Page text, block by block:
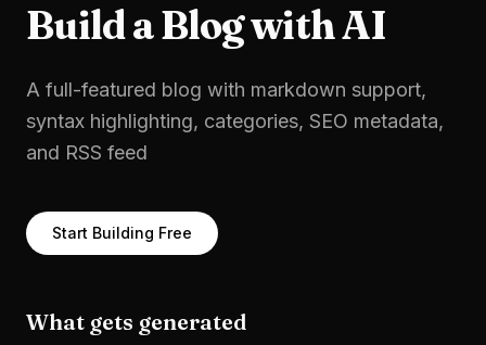
Build aBlogwith AI
A full-featured blog with markdown support,
syntax highlighting, categories, SEO metadata,
and RSS feed
Start Building Free
What gets generated